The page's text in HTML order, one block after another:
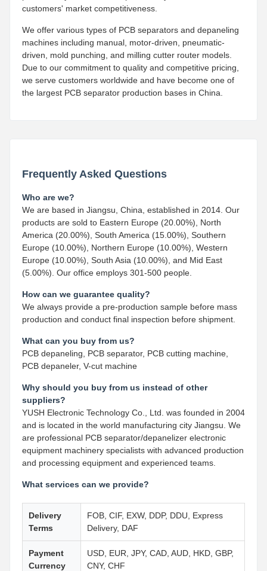
customers' market competitiveness.
We offer various types of PCB separators and depaneling
machines including manual, motor-driven, pneumatic-
driven, mold punching, and milling cutter router models.
Due to our commitment to quality and competitive pricing,
we serve customers worldwide and have become one of
the largest PCB separator production bases in China.
Frequently Asked Questions
Who are we?
We are based in Jiangsu, China, established in 2014. Our
products are sold to Eastern Europe (20.00%), North
America (20.00%), South America (15.00%), Southern
Europe (10.00%), Northern Europe (10.00%), Western
Europe (10.00%), South Asia (10.00%), and Mid East
(5.00%). Our office employs 301-500 people.
How can we guarantee quality?
We always provide a pre-production sample before mass
production and conduct final inspection before shipment.
What can you buy from us?
PCB depaneling, PCB separator, PCB cutting machine,
PCB depaneler, V-cut machine
Why should you buy from us instead of other
suppliers?
YUSH Electronic Technology Co., Ltd. was founded in 2004
and is located in the world manufacturing city Jiangsu. We
are professional PCB separator/depanelizer electronic
equipment machinery specialists with advanced production
and processing equipment and experienced teams.
What services can we provide?
Delivery
Terms
FOB, CIF, EXW, DDP, DDU, Express
Delivery, DAF
Payment
Currency
USD, EUR, JPY, CAD, AUD, HKD, GBP,
CNY, CHF